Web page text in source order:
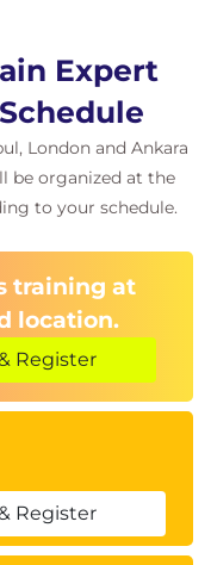
Expert
London and Ankara
be organized at the
to your schedule.
training at
location.
Register
Register